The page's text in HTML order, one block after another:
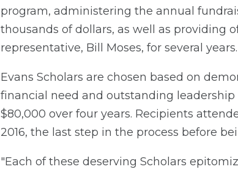
program, administering the annual
thousands of dollars, as well as providing
representative, Bill Moses, for several years.
Evans Scholars are chosen based on
financial need and outstanding
$80,000 over four years. Recipients
2016, the last step in the process before
"Each of these deserving Scholars